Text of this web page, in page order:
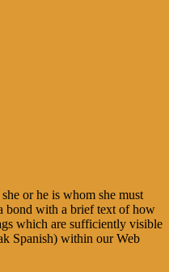
or he is whom she must
bond with a brief text of how
which are sufficiently visible
Spanish) within our Web